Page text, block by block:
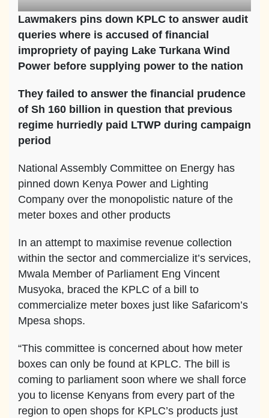
Lawmakers pins down KPLC to answer audit
queries where is accused of financial
impropriety of paying Lake Turkana Wind
Power before supplying power to the nation
They failed to answer the financial prudence
of Sh 160 billion in question that previous
regime hurriedly paid LTWP during campaign
period
National Assembly Committee on Energy has
pinned down Kenya Power and Lighting
Company over the monopolistic nature of the
meter boxes and other products
In an attempt to maximise revenue collection
within the sector and commercialize it’s services,
Mwala Member of Parliament Eng Vincent
Musyoka, braced the KPLC of a bill to
commercialize meter boxes just like Safaricom’s
Mpesa shops.
“This committee is concerned about how meter
boxes can only be found at KPLC. The bill is
coming to parliament soon where we shall force
you to license Kenyans from every part of the
region to open shops for KPLC’s products just